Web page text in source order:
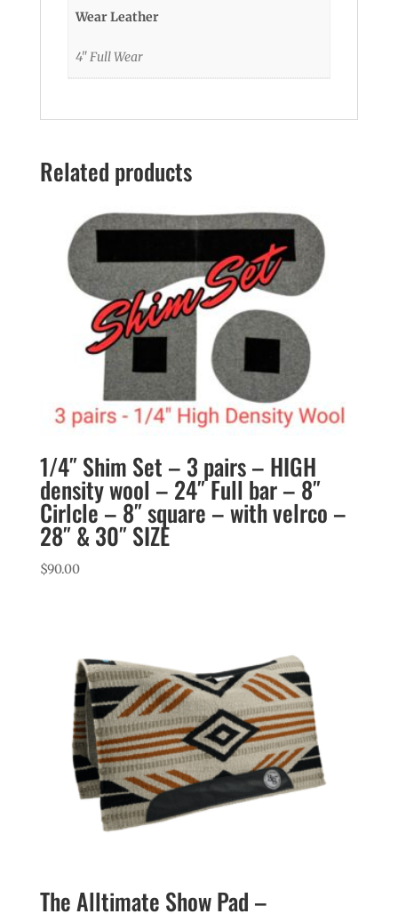
Wear Leather
4" Full Wear
Related products
1/4″ Shim Set – 3 pairs – HIGH
density wool – 24″ Full bar – 8″
Cirlcle – 8″ square – with velrco –
28″ & 30″ SIZE
$90.00
The Alltimate Show Pad –